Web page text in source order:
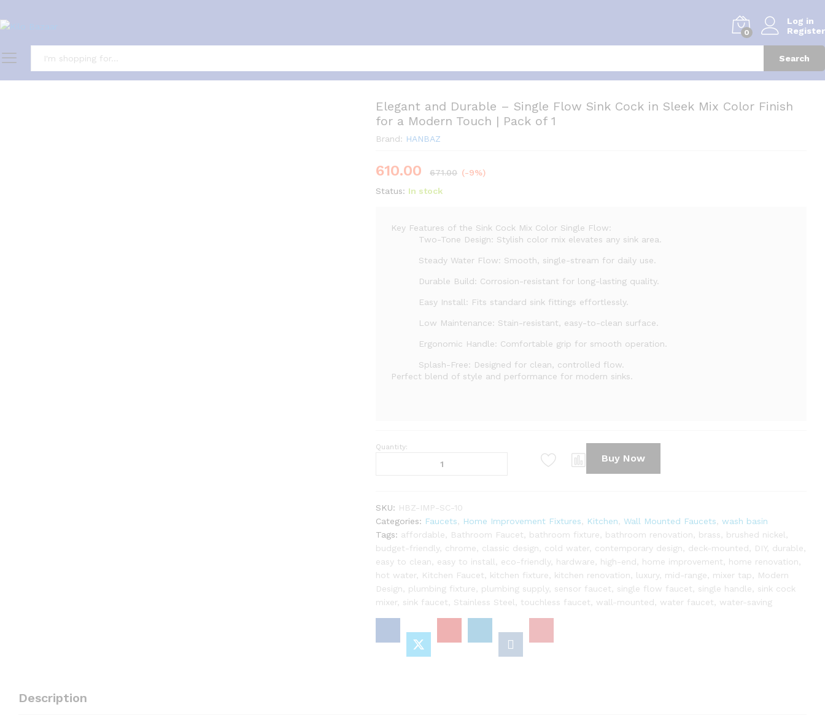
0
Log in
Register
Search
Elegant and Durable – Single Flow Sink Cock in Sleek Mix Color Finish
for a Modern Touch | Pack of 1
Brand: HANBAZ
610.00 671.00 (-9%)
Status: In stock
Key Features of the Sink Cock Mix Color Single Flow:
Two-Tone Design: Stylish color mix elevates any sink area.
Steady Water Flow: Smooth, single-stream for daily use.
Durable Build: Corrosion-resistant for long-lasting quality.
Easy Install: Fits standard sink fittings effortlessly.
Low Maintenance: Stain-resistant, easy-to-clean surface.
Ergonomic Handle: Comfortable grip for smooth operation.
Splash-Free: Designed for clean, controlled flow.
Perfect blend of style and performance for modern sinks.
Elegant
Single
Flow
Sink
Cock
Sleek
Mix
Color
Quantity:
Buy Now
SKU: HBZ-IMP-SC-10
Categories: Faucets Home Improvement Fixtures Kitchen ,Wall Mounted Faucets ,wash basin
Tags: affordable Bathroom Faucet bathroom fixture bathroom renovation brass brushed nickel
budget-friendly, chrome classic design cold water, contemporary design deck-mounted DIY, durable
easy to clean
easy to install eco-friendly, hardware high-end home improvement home renovation
hot water, Kitchen Faucet kitchen fixture kitchen renovation luxury, mid-range mixer tap
Modern
Design
plumbing fixture plumbing supply, sensor faucet single flow faucet single handle
sink cock
mixer, sink faucet Stainless Steel touchless faucet wall-mounted water faucet water-saving
Description